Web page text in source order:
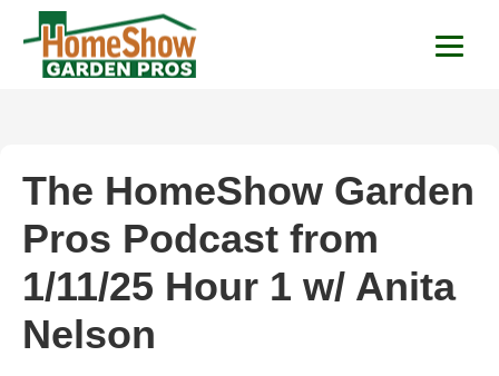
HomeShow Garden
The HomeShow Garden
Pros Podcast from
1/11/25 Hour 1 w/ Anita
Nelson